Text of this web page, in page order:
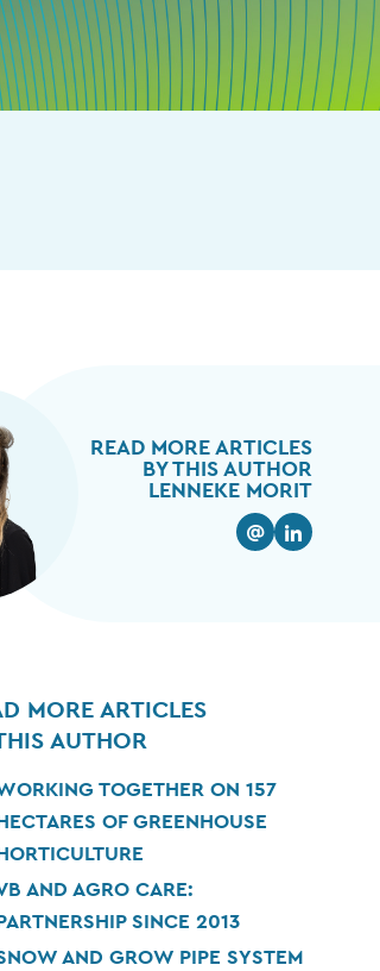
READ MORE ARTICLES
BY THIS AUTHOR
LENNEKE MORIT
MORE ARTICLES
AUTHOR
TOGETHER ON 157
OF GREENHOUSE
AND AGRO CARE:
SINCE 2013
AND GROW PIPE SYSTEM